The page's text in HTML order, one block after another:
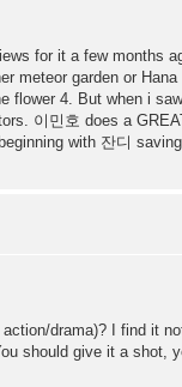
for it a few months
meteor garden or
flower 4. But when i
이민호 does a
with 잔디
drama)? I find it
should give it a shot,